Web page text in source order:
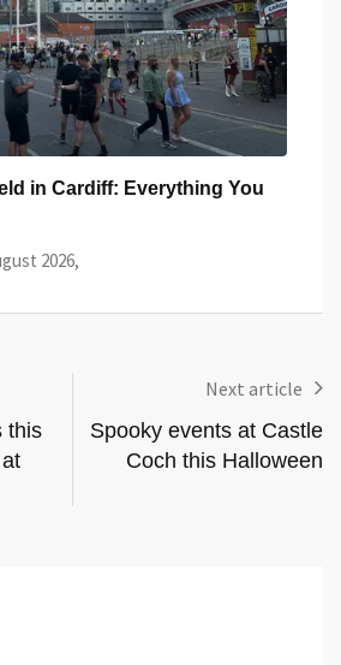
Women Have Appeared
2026,
this
Next article
Spooky events at Castle
Coch this Halloween